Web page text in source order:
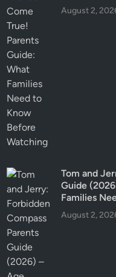
August 2,
Tom and
Guide
Families
August 2,